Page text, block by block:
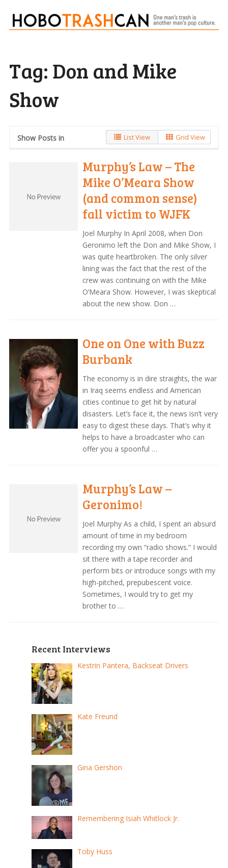
Tag: Don and Mike
Show
Show Posts in List View Grid View
Murphy’s Law – The
Mike O’Meara Show
(and common sense)
fall victim to WJFK
Joel Murphy In April 2008, when Don
Geronimo left the Don and Mike Show, I
was quite heartbroken. The only silver
lining was the fact that the rest of the
crew was continuing on with the Mike
O’Meara Show. However, I was skeptical
about the new show. Don …
One on One with Buzz
Burbank
The economy is in dire straights, the war
in Iraq seems endless and American
cities continue to get hit by natural
disasters. Let’s face it, the news isn’t very
easy to digest these days. That’s why it
helps to have a broadcaster who can
offer you a spoonful …
Murphy’s Law –
Geronimo!
Joel Murphy As a child, I spent an absurd
amount of time in my bedroom
recording my own “radio shows.” I would
sit there with a tape recorder and
perform bits or introduce songs with my
high-pitched, prepubescent voice.
Sometimes, I would try to get my
brother to …
Recent Interviews
Kestrin Pantera, Backseat Drivers
Kate Freund
Gina Gershon
Remembering Isiah Whitlock Jr.
Toby Huss